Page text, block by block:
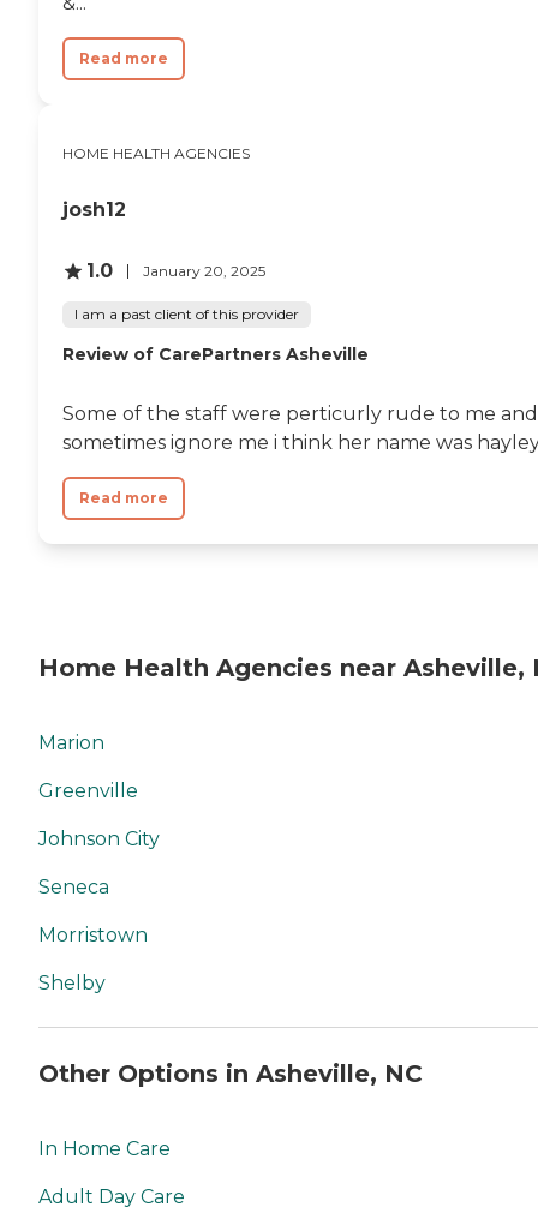
Read more
HOME HEALTH AGENCIES
josh12
1.0 January 20, 2025
I am a past client of this provider
Review of CarePartners Asheville
Some of the staff were perticurly rude to me and
sometimes ignore me i think her name was
Read more
Home Health Agencies near Asheville,
Marion
Greenville
Johnson City
Seneca
Morristown
Shelby
Other Options in Asheville, NC
In Home Care
Adult Day Care